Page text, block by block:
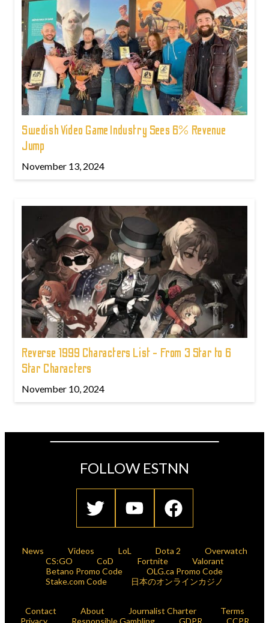
Swedish Video Game Industry Sees 6% Revenue
Jump
November 13, 2024
Reverse 1999 Characters List - From 3 Star to 6
Star Characters
November 10, 2024
FOLLOW ESTNN
News Videos LoL Dota 2
Overwatch
CS:GO
CoD Fortnite
Valorant
Betano Promo Code
OLG.ca Promo Code
Stake.com Code
日本のオンラインカジノ
Contact About Journalist Charter
Terms
Privacy
Responsible Gambling GDPR CCPR